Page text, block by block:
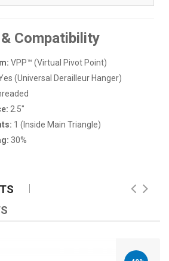
Compatibility
VPP™ (Virtual Pivot Point)
(Universal Derailleur Hanger)
2.5"
1 (Inside Main Triangle)
30%